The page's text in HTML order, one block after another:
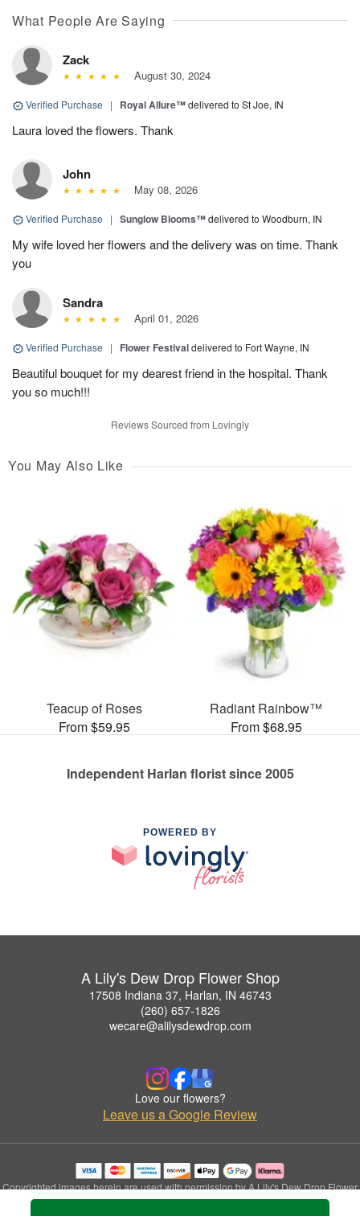
What People Are Saying
Zack
August 30, 2024
Verified Purchase | Royal Allure™delivered to St Joe, IN
Laura loved the flowers. Thank
John
May 08, 2026
Verified Purchase | Sunglow Blooms™delivered to Woodburn, IN
My wife loved her flowers and the delivery was on time. Thank
you
Sandra
April 01, 2026
Verified Purchase | Flower Festivaldelivered to Fort Wayne, IN
Beautiful bouquet for my dearest friend in the hospital. Thank
you so much!!!
Reviews Sourced from Lovingly
You May Also Like
Teacup of Roses
From $59.95
Radiant Rainbow™
From $68.95
Independent Harlan florist since 2005
POWERED BY
A Lily's Dew Drop Flower Shop
17508 Indiana 37, Harlan, IN 46743
(260) 657-1826
wecare@alilysdewdrop.com
Love our flowers?
Leave us a Google Review
Copyrighted images herein are used with permission by A Lily's Dew Drop Flower
Shop.